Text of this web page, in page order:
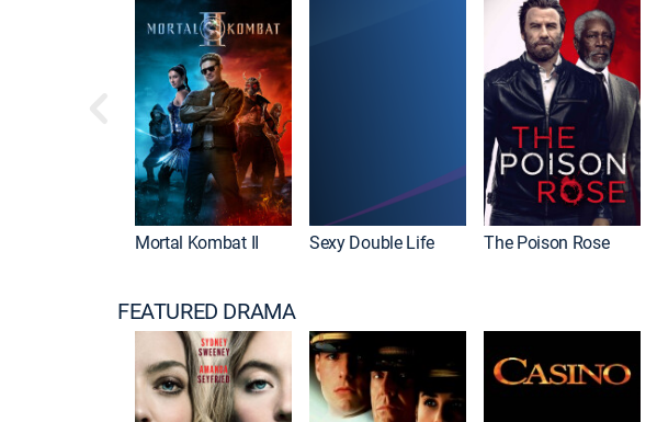
Mortal Kombat II Sexy Double Life The Poison Rose
FEATURED DRAMA